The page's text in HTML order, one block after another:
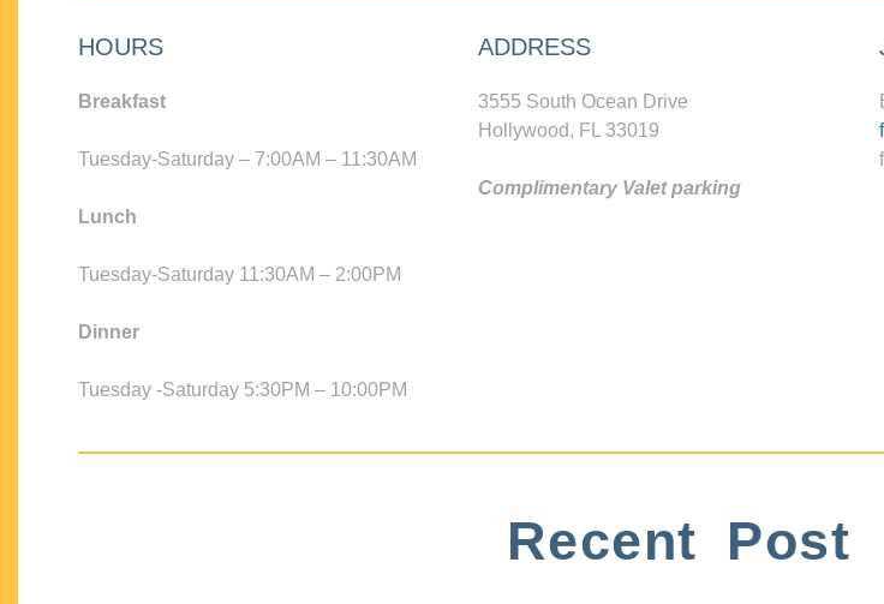
HOURS
Breakfast
Tuesday-Saturday – 7:00AM – 11:30AM
Lunch
Tuesday-Saturday 11:30AM – 2:00PM
Dinner
Tuesday -Saturday 5:30PM – 10:00PM
ADDRESS
3555 South Ocean Drive
Hollywood, FL 33019
Complimentary Valet parking
Recent Post